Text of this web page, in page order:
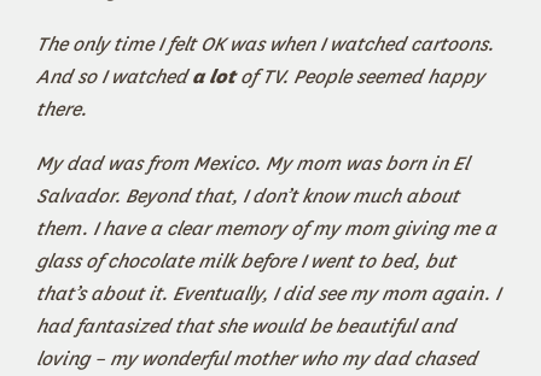
The only time I felt OK was when I watched cartoons.
And so I watcheda lotof TV. People seemed happy
there.
My dad was from Mexico. My mom was born in El
Salvador. Beyond that, I don’t know much about
them. I have a clear memory of my mom giving me a
glass of chocolate milk before I went to bed, but
that’s about it. Eventually, I did see my mom again. I
had fantasized that she would be beautiful and
loving – my wonderful mother who my dad chased